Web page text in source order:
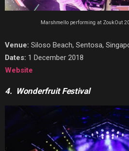
Marshmello performing at ZoukOut
Venue: Siloso Beach, Sentosa,
Dates: 1 December 2018
Website
4. Wonderfruit Festival